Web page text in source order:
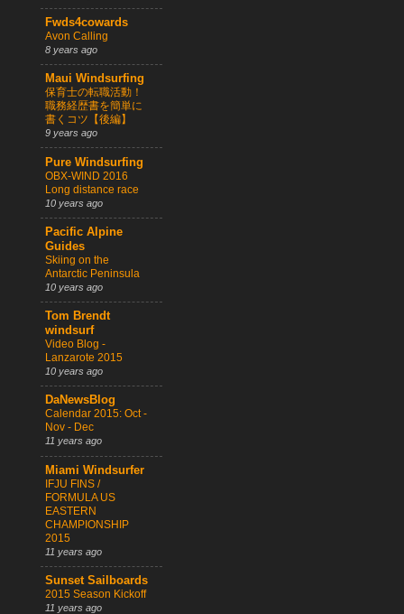
Fwds4cowards
Avon Calling
8 years ago
Maui Windsurfing
保育士の転職活動！
職務経歴書を簡単に
書くコツ【後編】
9 years ago
Pure Windsurfing
OBX-WIND 2016
Long distance race
10 years ago
Pacific Alpine
Guides
Skiing on the
Antarctic Peninsula
10 years ago
Tom Brendt
windsurf
Video Blog -
Lanzarote 2015
10 years ago
DaNewsBlog
Calendar 2015: Oct -
Nov - Dec
11 years ago
Miami Windsurfer
IFJU FINS /
FORMULA US
EASTERN
CHAMPIONSHIP
2015
11 years ago
Sunset Sailboards
2015 Season Kickoff
11 years ago